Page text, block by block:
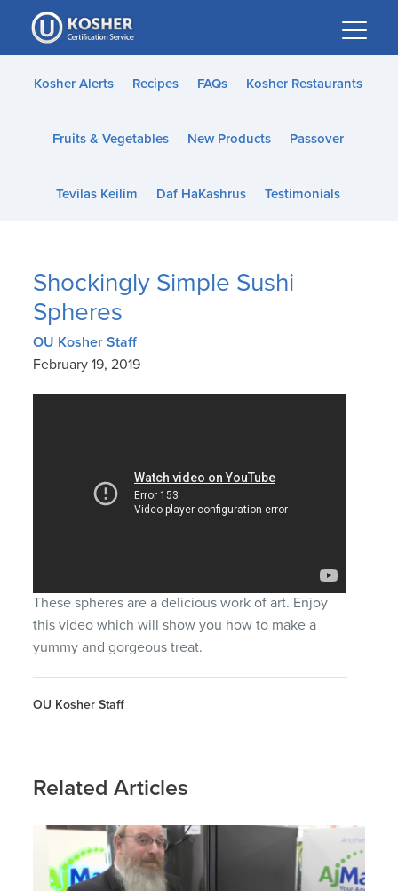
Please
note:
This
website
accessibility
Kosher Alerts Recipes FAQs Kosher Restaurants
Fruits & Vegetables New Products Passover
Tevilas Keilim Daf HaKashrus Testimonials
Shockingly Simple Sushi
Spheres
OU Kosher Staff
February 19, 2019
These spheres are a delicious work of art. Enjoy
this video which will show you how to make a
yummy and gorgeous treat.
OU Kosher Staff
Related Articles